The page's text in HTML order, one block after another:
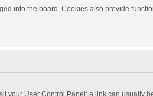
into the board. Cookies also provide
your User Control Panel; a link can usually